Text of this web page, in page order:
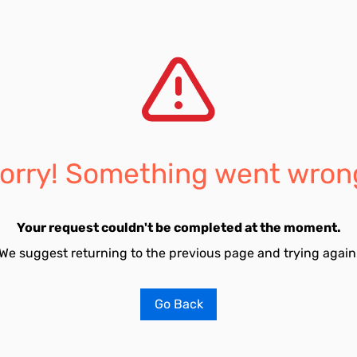
Something went
Your request couldn't be completed at the moment.
suggest returning to the previous page and trying
Go Back